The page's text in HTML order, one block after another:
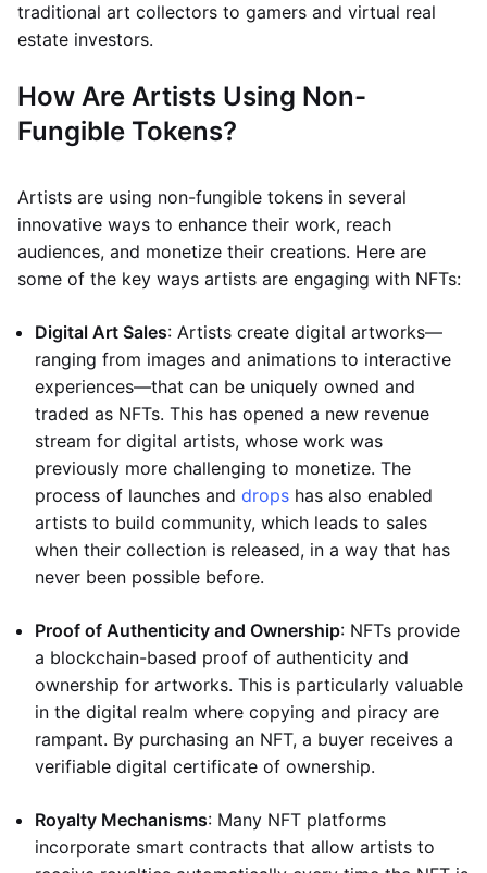
traditional art collectors to gamers and virtual real
estate investors.
How Are Artists Using Non-
Fungible Tokens?
Artists are using non-fungible tokens in several
innovative ways to enhance their work, reach
audiences, and monetize their creations. Here are
some of the key ways artists are engaging with NFTs:
Digital Art Sales: Artists create digital artworks—
ranging from images and animations to interactive
experiences—that can be uniquely owned and
traded as NFTs. This has opened a new revenue
stream for digital artists, whose work was
previously more challenging to monetize. The
process of launches and drops has also enabled
artists to build community, which leads to sales
when their collection is released, in a way that has
never been possible before.
Proof of Authenticity and Ownership: NFTs provide
a blockchain-based proof of authenticity and
ownership for artworks. This is particularly valuable
in the digital realm where copying and piracy are
rampant. By purchasing an NFT, a buyer receives a
verifiable digital certificate of ownership.
Royalty Mechanisms: Many NFT platforms
incorporate smart contracts that allow artists to